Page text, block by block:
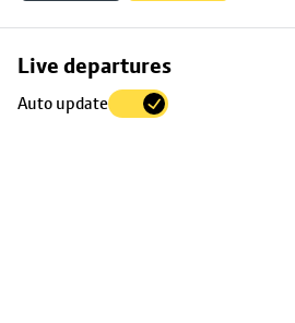
Live departures
Auto update
Skip
to